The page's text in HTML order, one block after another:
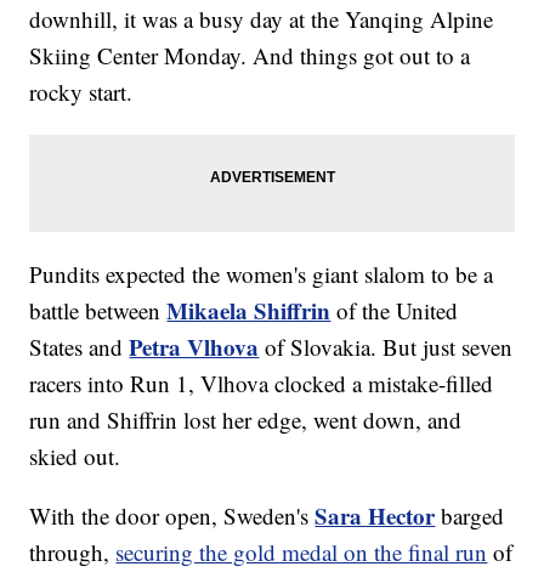
downhill, it was a busy day at the Yanqing Alpine
Skiing Center Monday. And things got out to a
rocky start.
Pundits expected the women's giant slalom to be a
battle betweenMikaela Shiffrin of the United
States andPetra Vlhova of Slovakia. But just seven
racers into Run 1, Vlhova clocked a mistake-filled
run and Shiffrin lost her edge, went down, and
skied out.
With the door open, Sweden'sSara Hectorbarged
through, securing the gold medal on the final run of